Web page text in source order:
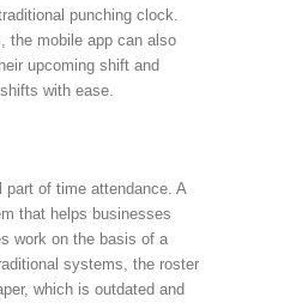
punching clock.
the mobile app can also
upcoming shift and
with ease.
of time attendance. A
that helps businesses
work on the basis of a
systems, the roster
which is outdated and